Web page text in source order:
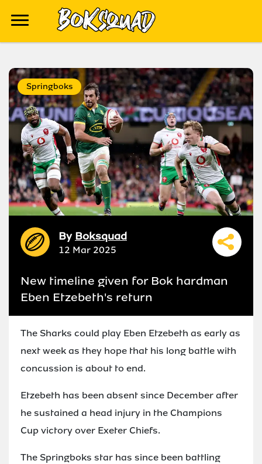
Springboks
By Boksquad
12 Mar 2025
New timeline given for Bok hardman
Eben Etzebeth's return
The Sharks could play Eben Etzebeth as early as
next week as they hope that his long battle with
concussion is about to end.
Etzebeth has been absent since December after
he sustained a head injury in the Champions
Cup victory over Exeter Chiefs.
The Springboks star has since been battling